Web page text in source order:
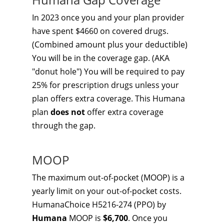
In 2023 once you and your plan provider
have spent $4660 on covered drugs.
(Combined amount plus your deductible)
You will be in the coverage gap. (AKA
"donut hole") You will be required to pay
25% for prescription drugs unless your
plan offers extra coverage. This Humana
plan does not offer extra coverage
through the gap.
MOOP
The maximum out-of-pocket (MOOP) is a
yearly limit on your out-of-pocket costs.
HumanaChoice H5216-274 (PPO) by
Humana MOOP is $6,700. Once you